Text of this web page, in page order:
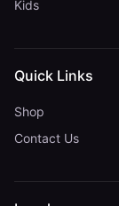
Kids
Quick Links
Shop
Contact Us